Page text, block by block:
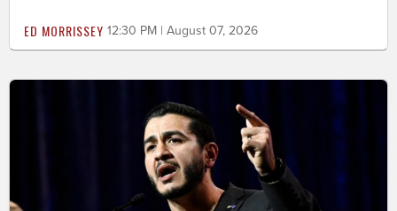
ED MORRISSEY 12:30 PM | August 07, 2026